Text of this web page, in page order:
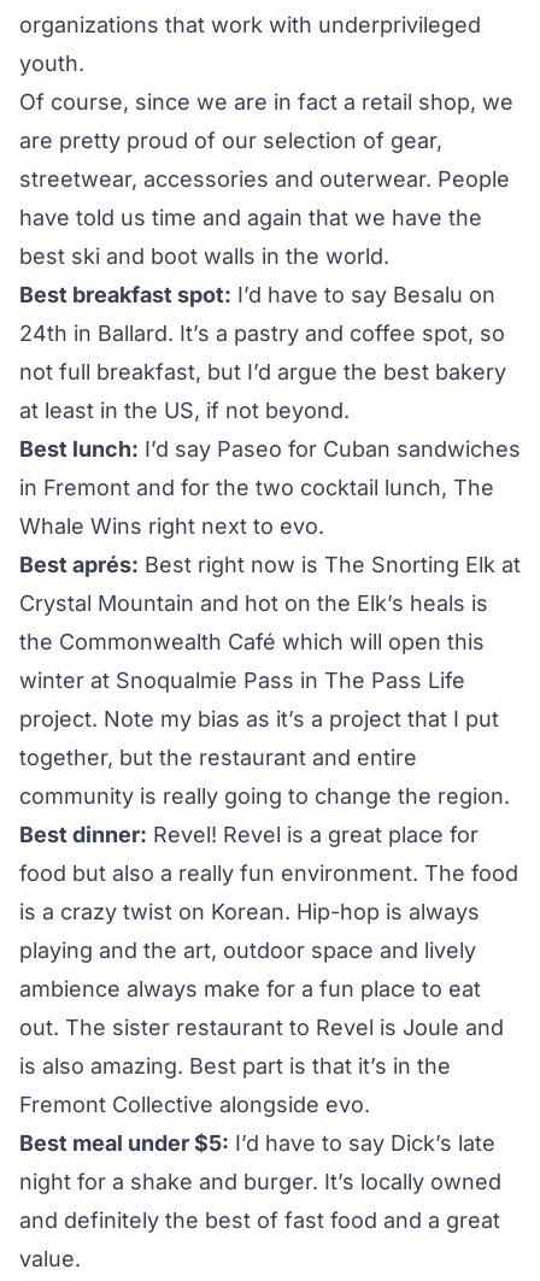
organizations that work with underprivileged
youth.
Of course, since we are in fact a retail shop, we
are pretty proud of our selection of gear,
streetwear, accessories and outerwear. People
have told us time and again that we have the
best ski and boot walls in the world.
Best breakfast spot: I’d have to say Besalu on
24th in Ballard. It’s a pastry and coffee spot, so
not full breakfast, but I’d argue the best bakery
at least in the US, if not beyond.
Best lunch: I’d say Paseo for Cuban sandwiches
in Fremont and for the two cocktail lunch, The
Whale Wins right next to evo.
Best aprés: Best right now is The Snorting Elk at
Crystal Mountain and hot on the Elk’s heals is
the Commonwealth Café which will open this
winter at Snoqualmie Pass in The Pass Life
project. Note my bias as it’s a project that I put
together, but the restaurant and entire
community is really going to change the region.
Best dinner: Revel! Revel is a great place for
food but also a really fun environment. The food
is a crazy twist on Korean. Hip-hop is always
playing and the art, outdoor space and lively
ambience always make for a fun place to eat
out. The sister restaurant to Revel is Joule and
is also amazing. Best part is that it’s in the
Fremont Collective alongside evo.
Best meal under $5: I’d have to say Dick’s late
night for a shake and burger. It’s locally owned
and definitely the best of fast food and a great
value.